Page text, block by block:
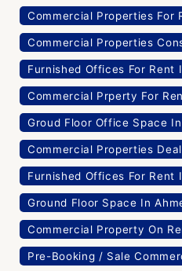
Commercial Properties For
Commercial Properties
Furnished Offices For Rent
Commercial Prperty For
Groud Floor Office Space
Commercial Properties
Furnished Offices For Rent
Ground Floor Space In
Commercial Property On
Pre-Booking / Sale